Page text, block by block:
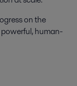
on the
human-